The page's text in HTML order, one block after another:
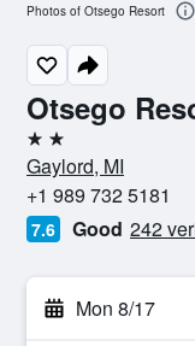
Otsego
2 stars
Gaylord, MI
+1 989 732 5181
7.6 Good 242
Mon 8/17
Photos of Otsego Resort